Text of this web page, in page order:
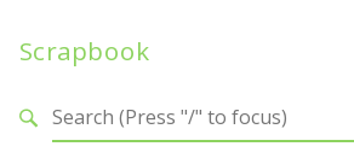
Scrapbook
Search results